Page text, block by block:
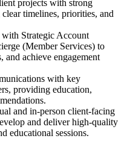
projects with strong
timelines, priorities, and
Strategic Account
(Member Services) to
and achieve engagement
with key
providing education,
and in-person client-facing
and deliver high-quality
educational sessions.